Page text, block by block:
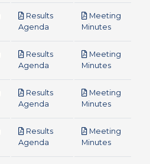
Results
Agenda
Meeting
Minutespdf
Results
Agenda
Meeting
Minutespdf
Results
Agenda
Meeting
Minutespdf
Results
Agenda
Meeting
Minutespdf